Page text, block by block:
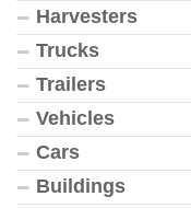
Harvesters
Trucks
Trailers
Vehicles
Cars
Buildings